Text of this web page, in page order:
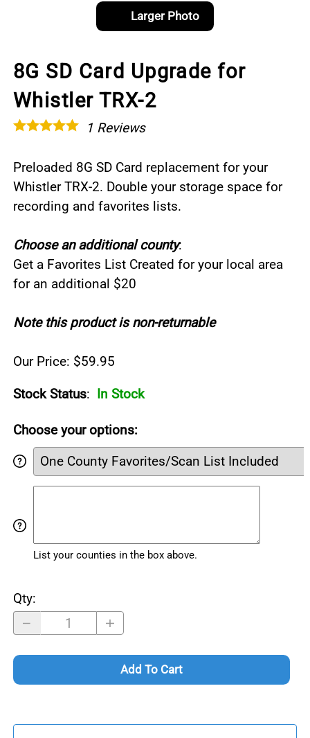
Larger Photo
8G SD Card Upgrade for
Whistler TRX-2
1 Reviews
Preloaded 8G SD Card replacement for your
Whistler TRX-2. Double your storage space for
recording and favorites lists.
Choose an additional county:
Get a Favorites List Created for your local area
for an additional $20
Note this product is non-returnable
Our Price: $59.95
Stock Status: In Stock
Choose your options:
List your counties in the box above.
Qty:
Add To Cart